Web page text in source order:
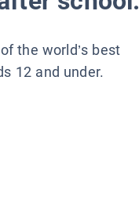
the world’s best
12 and under.